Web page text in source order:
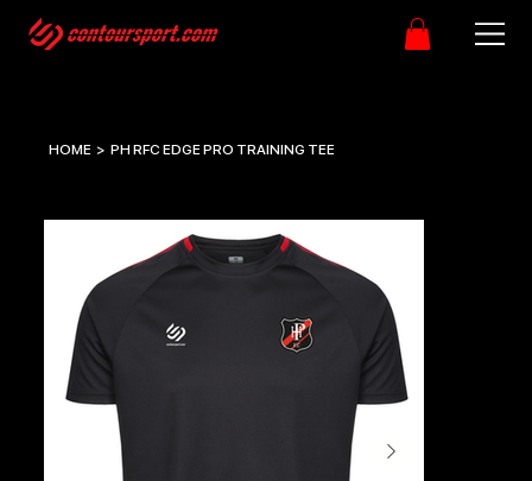
HOME > PH RFC EDGE PRO TRAINING TEE